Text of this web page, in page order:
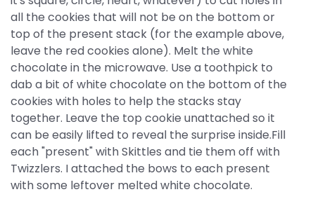
all the cookies that will not be on the bottom or
top of the present stack (for the example above,
leave the red cookies alone). Melt the white
chocolate in the microwave. Use a toothpick to
dab a bit of white chocolate on the bottom of the
cookies with holes to help the stacks stay
together. Leave the top cookie unattached so it
can be easily lifted to reveal the surprise inside.Fill
each "present" with Skittles and tie them off with
Twizzlers. I attached the bows to each present
with some leftover melted white chocolate.